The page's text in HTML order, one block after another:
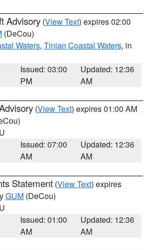
Advisory (View Text) expires 02:00
(DeCou)
Waters, Tinian Coastal Waters, in
Issued: 03:00
PM
Updated: 12:36
AM
(View Text) expires 01:00 AM
Issued: 07:00
AM
Updated: 12:36
AM
Statement (View Text) expires
GUM (DeCou)
Issued: 01:00
AM
Updated: 12:36
AM